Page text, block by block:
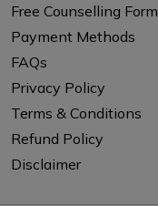
Free Counselling Form
Payment Methods
FAQs
Privacy Policy
Terms & Conditions
Refund Policy
Disclaimer